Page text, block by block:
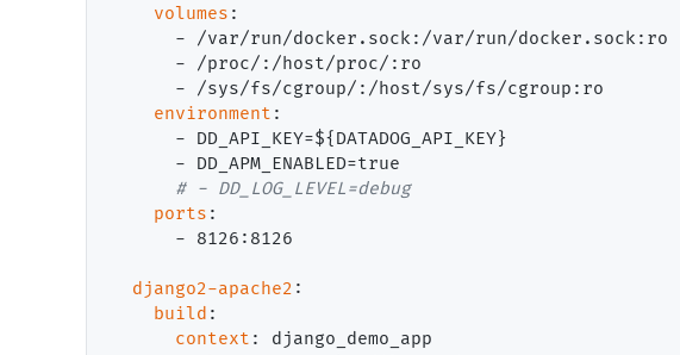
volumes :
      - /var/run/docker.sock:/var/run/docker.sock:ro
      - /proc/:/host/proc/:ro
      - /sys/fs/cgroup/:/host/sys/fs/cgroup:ro
environment :
      - DD_API_KEY=${DATADOG_API_KEY}
      - DD_APM_ENABLED=true
#
ports :
      - 8126:8126
django2-apache2 :
build :
context : django_demo_app